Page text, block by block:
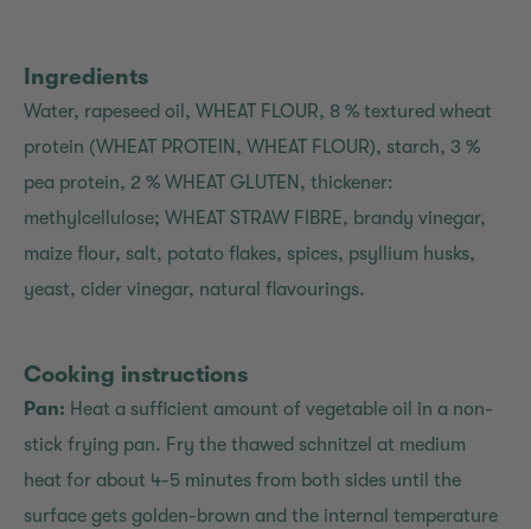
Ingredients
Water, rapeseed oil, WHEAT FLOUR, 8 % textured wheat
protein (WHEAT PROTEIN, WHEAT FLOUR), starch, 3 %
pea protein, 2 % WHEAT GLUTEN, thickener:
methylcellulose; WHEAT STRAW FIBRE, brandy vinegar,
maize flour, salt, potato flakes, spices, psyllium husks,
yeast, cider vinegar, natural flavourings.
Cooking instructions
Pan: Heat a sufficient amount of vegetable oil in a non-
stick frying pan. Fry the thawed schnitzel at medium
heat for about 4-5 minutes from both sides until the
surface gets golden-brown and the internal temperature